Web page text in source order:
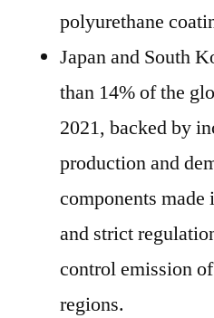
polyurethane
Japan and South
than 14% of the
2021, backed by
production and
components made
and strict
control emission
regions.